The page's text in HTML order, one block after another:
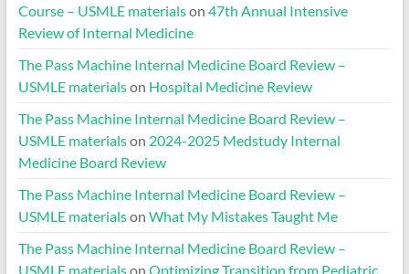
Course – USMLE materialson 47th Annual Intensive
Review of Internal Medicine
The Pass Machine Internal Medicine Board Review –
USMLE materialson Hospital Medicine Review
The Pass Machine Internal Medicine Board Review –
USMLE materialson 2024-2025 Medstudy Internal
Medicine Board Review
The Pass Machine Internal Medicine Board Review –
USMLE materialson What My Mistakes Taught Me
The Pass Machine Internal Medicine Board Review –
USMLE materialson Optimizing Transition from Pediatric